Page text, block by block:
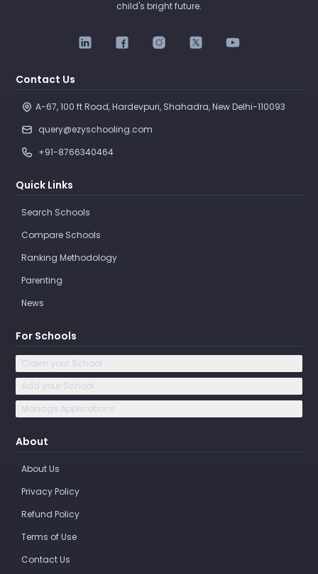
child's bright future.
Contact Us
A-67, 100 ft Road, Hardevpuri, Shahadra, New Delhi-110093
query@ezyschooling.com
+91-8766340464
Quick Links
Search Schools
Compare Schools
Ranking Methodology
Parenting
News
For Schools
Claim your School
Add your School
Manage Applications
About
About Us
Privacy Policy
Refund Policy
Terms of Use
Contact Us